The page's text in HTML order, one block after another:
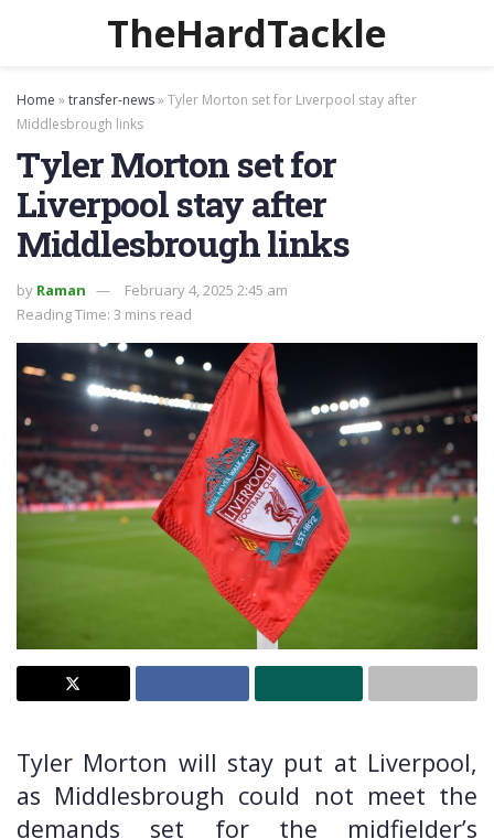
TheHardTackle
Home »transfer-news»Tyler Morton set for Liverpool stay after
Middlesbrough links
Tyler Morton set for
Liverpool stay after
Middlesbrough links
by Raman
February 4, 2025 2:45 am
Reading Time: 3 mins read
Tyler Morton will stay put at Liverpool,
as Middlesbrough could not meet the
demands set for the midfielder’s